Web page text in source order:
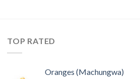
TOP RATED
Oranges (Machungwa)